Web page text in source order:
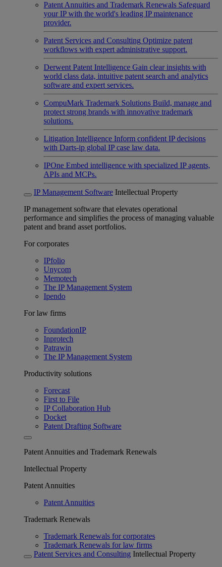
Patent Annuities and Trademark Renewals Safeguard
your IP with the world's leading IP maintenance
provider.
Patent Services and Consulting Optimize patent
workflows with expert administrative support.
Derwent Patent Intelligence Gain clear insights with
world class data, intuitive patent search and analytics
software and expert services.
CompuMark Trademark Solutions Build, manage and
protect strong brands with innovative trademark
solutions.
Litigation Intelligence Inform confident IP decisions
with Darts-ip global IP case law data.
IPOne Embed intelligence with specialized IP agents,
APIs and MCPs.
IP Management Software Intellectual Property
IP management software that elevates operational
performance and simplifies the process of managing valuable
patent and brand asset portfolios.
For corporates
IPfolio
Unycom
Memotech
The IP Management System
Ipendo
For law firms
FoundationIP
Inprotech
Patrawin
The IP Management System
Productivity solutions
Forecast
First to File
IP Collaboration Hub
Docket
Patent Drafting Software
Patent Annuities and Trademark Renewals
Intellectual Property
Patent Annuities
Patent Annuities
Trademark Renewals
Trademark Renewals for corporates
Trademark Renewals for law firms
Patent Services and Consulting Intellectual Property